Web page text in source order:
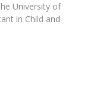
University of
in Child and